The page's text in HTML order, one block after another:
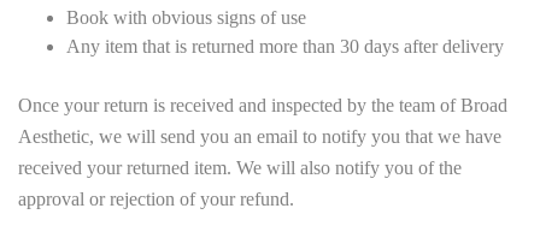
Book with obvious signs of use
Any item that is returned more than 30 days after delivery
Once your return is received and inspected by the team of Broad
Aesthetic, we will send you an email to notify you that we have
received your returned item. We will also notify you of the
approval or rejection of your refund.